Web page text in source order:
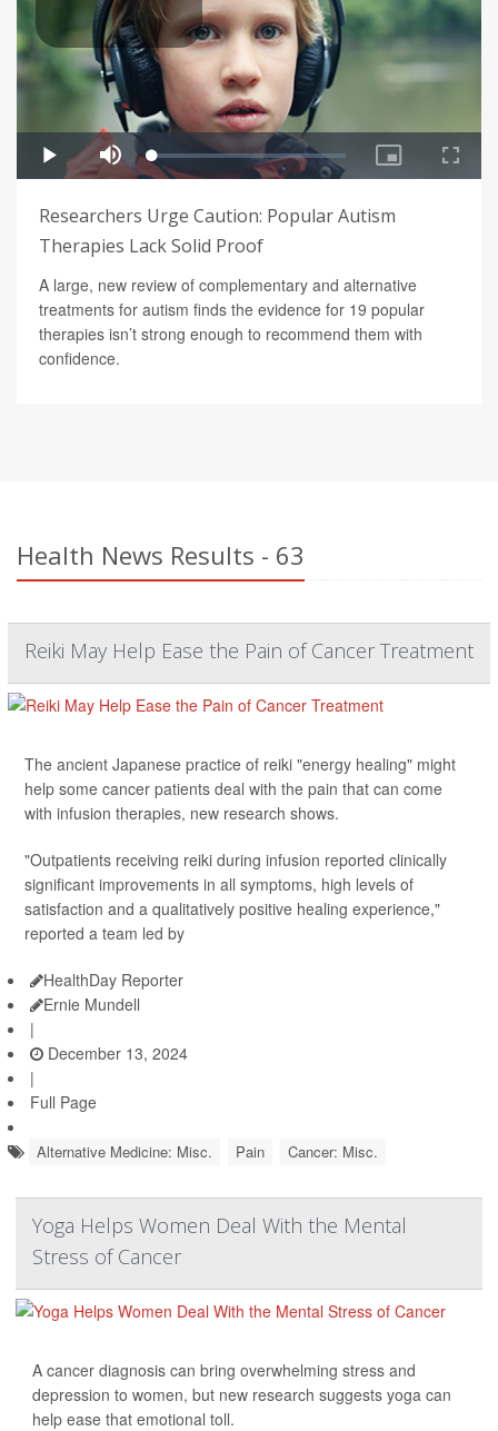
Researchers Urge Caution: Popular Autism
Therapies Lack Solid Proof
A large, new review of complementary and alternative
treatments for autism finds the evidence for 19 popular
therapies isn’t strong enough to recommend them with
confidence.
Health News Results - 63
Reiki May Help Ease the Pain of Cancer Treatment
The ancient Japanese practice of reiki "energy healing" might
help some cancer patients deal with the pain that can come
with infusion therapies, new research shows.
"Outpatients receiving reiki during infusion reported clinically
significant improvements in all symptoms, high levels of
satisfaction and a qualitatively positive healing experience,"
reported a team led by
HealthDay Reporter
Ernie Mundell
|
December 13, 2024
|
Full Page
Alternative Medicine: Misc. Pain Cancer: Misc.
Yoga Helps Women Deal With the Mental
Stress of Cancer
A cancer diagnosis can bring overwhelming stress and
depression to women, but new research suggests yoga can
help ease that emotional toll.